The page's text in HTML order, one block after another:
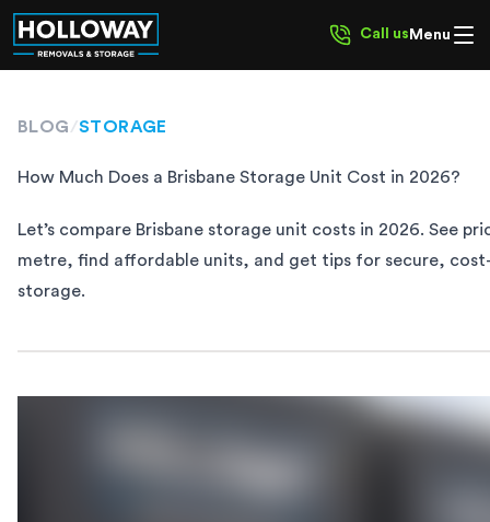
Call us Menu
BLOG/STORAGE
​​How Much Does a Brisbane Storage Unit Cost in 2026?
Let’s compare Brisbane storage unit costs in 2026. See
metre, find affordable units, and get tips for secure,
storage.